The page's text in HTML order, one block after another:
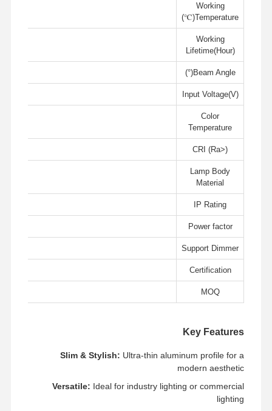
ضبط الجودة
تحدث الآن
ضوء IP65 LED Tri Proof
أدى ضوء باتن
ضوء السقف LED
الصمام الخطي عالية خليج الخفيفة
ضوء LED UFO High Bay
LED ضوء الفيضان
ضوء ملعب LED
ضوء الشريط الخطي LED
أدى ضوء لوحة
LED Wall Pack Light
Working
Temperature(℃)
Working
Lifetime(Hour)
Beam Angle(°)
Input Voltage(V)
Color
Temperature
CRI (Ra>)
Lamp Body
Material
IP Rating
Power factor
Support Dimmer
Certification
MOQ
Key Features
Slim & Stylish: Ultra-thin aluminum profile for a
modern aesthetic
Versatile: Ideal for industry lighting or commercial
lighting